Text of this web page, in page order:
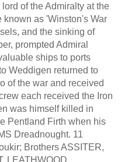
of the Admiralty at the
as 'Winston's War
and the sinking of
prompted Admiral
ships to ports
Weddigen returned to
of the war and received
each received the Iron
was himself killed in
Pentland Firth when his
Dreadnought. 11
Brothers ASSITER,
LEATHWOOD,